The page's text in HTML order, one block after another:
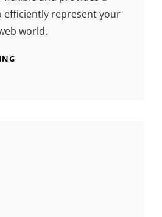
efficiently represent your
world.